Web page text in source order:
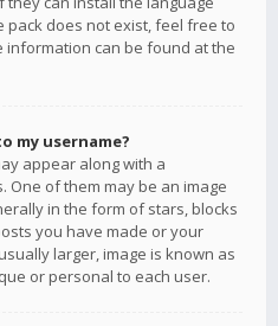
pack does not exist, feel free to
information can be found at the
my username?
appear along with a
One of them may be an image
in the form of stars, blocks
you have made or your
larger, image is known as
or personal to each user.